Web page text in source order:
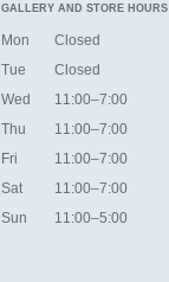
GALLERY AND STORE HOURS
Mon
Closed
Tue
Closed
Wed
11:00–7:00
Thu
11:00–7:00
Fri
11:00–7:00
Sat
11:00–7:00
Sun
11:00–5:00